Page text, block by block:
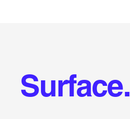
Surface.